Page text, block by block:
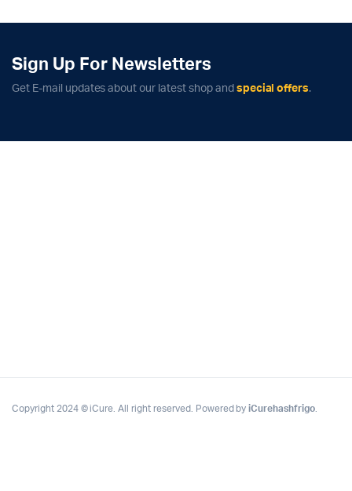
Sign Up For Newsletters
Get E-mail updates about our latest shop and special offers.
Copyright 2024 © iCure. All right reserved. Powered byiCurehashfrigo.